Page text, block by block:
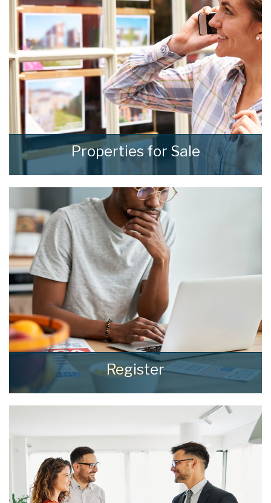
to fit your own specific requirements.
READ MORE
Properties for Sale
We see homes and real people living real lives
and show every one of them the
consideration and respect they deserve.
READ MORE
Register
Register for Property Updates